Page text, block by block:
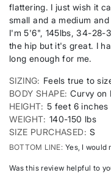
flattering. I just wish it
small and a medium
I'm 5'6", 145lbs, 34-28-
the hip but it's great. I
long enough for me.
SIZING
Feels true to
BODY SHAPE Curvy on
HEIGHT 5 feet 6 inches
WEIGHT 140-150 lbs
SIZE PURCHASED
S
BOTTOM LINE Yes, I would
Was this review helpful to